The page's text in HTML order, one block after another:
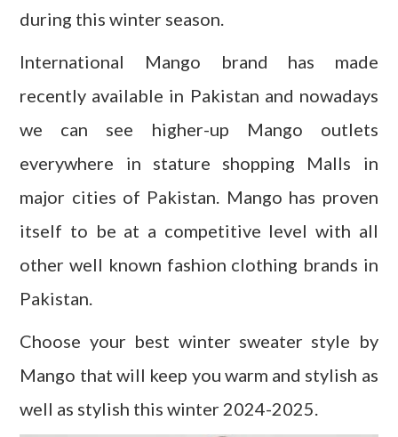
during this winter season.
International Mango brand has made
recently available in Pakistan and nowadays
we can see higher-up Mango outlets
everywhere in stature shopping Malls in
major cities of Pakistan. Mango has proven
itself to be at a competitive level with all
other well known fashion clothing brands in
Pakistan.
Choose your best winter sweater style by
Mango that will keep you warm and stylish as
well as stylish this winter 2024-2025.